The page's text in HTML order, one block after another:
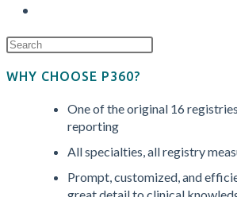
the
next
WHY CHOOSE P360?
One of the original 16
reporting
All specialties, all registry
Prompt, customized, and
great detail to clinical